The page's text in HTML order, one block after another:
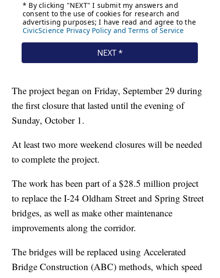
The project began on Friday, September 29 during
the first closure that lasted until the evening of
Sunday, October 1.
At least two more weekend closures will be needed
to complete the project.
The work has been part of a $28.5 million project
to replace the I-24 Oldham Street and Spring Street
bridges, as well as make other maintenance
improvements along the corridor.
The bridges will be replaced using Accelerated
Bridge Construction (ABC) methods, which speed